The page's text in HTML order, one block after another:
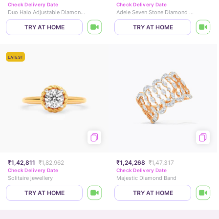
Check Delivery Date
Duo Halo Adjustable Diamond Ring
TRY AT HOME
Check Delivery Date
Adele Seven Stone Diamond Ring
TRY AT HOME
LATEST
₹1,42,811 ₹1,82,962
Check Delivery Date
Solitaire jewellery
TRY AT HOME
₹1,24,268 ₹1,47,317
Check Delivery Date
Majestic Diamond Band
TRY AT HOME